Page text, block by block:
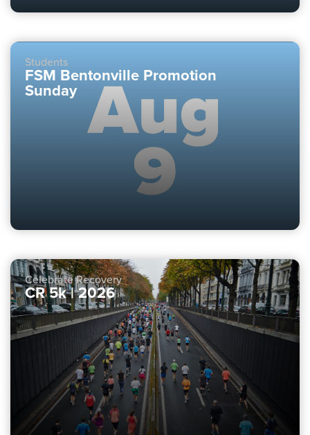
Students
FSM Bentonville Promotion
Sunday
Celebrate Recovery
CR 5k | 2026